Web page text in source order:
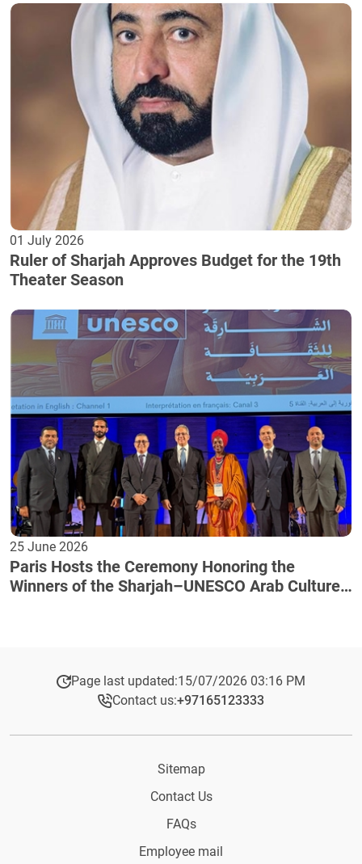
01 July 2026
Ruler of Sharjah Approves Budget for the 19th
Theater Season
25 June 2026
Paris Hosts the Ceremony Honoring the
Winners of the Sharjah–UNESCO Arab Culture
Page last updated:15/07/2026 03:16 PM
Contact us:+97165123333​
Sitemap
Contact Us
FAQs
Employee mail